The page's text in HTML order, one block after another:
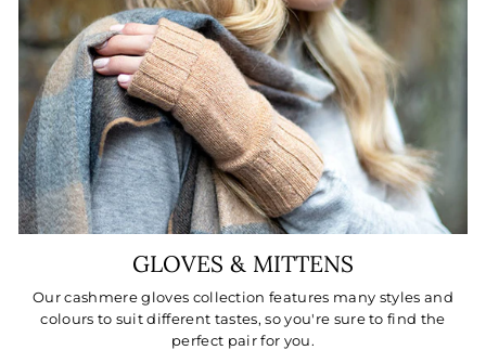
GLOVES & MITTENS
Our cashmere gloves collection features many styles and
colours to suit different tastes, so you're sure to find the
perfect pair for you.